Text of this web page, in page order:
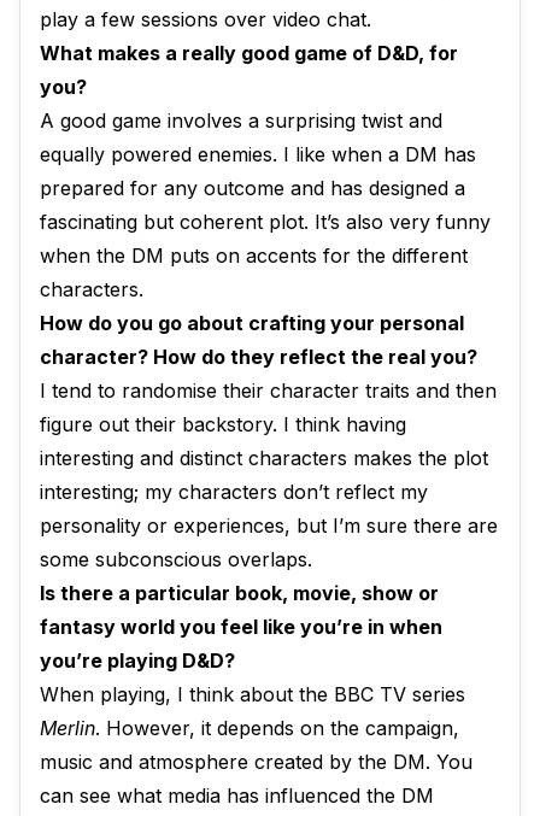
play a few sessions over video chat.
What makes a really good game of D&D, for
you?
A good game involves a surprising twist and
equally powered enemies. I like when a DM has
prepared for any outcome and has designed a
fascinating but coherent plot. It’s also very funny
when the DM puts on accents for the different
characters.
How do you go about crafting your personal
character? How do they reflect the real you?
I tend to randomise their character traits and then
figure out their backstory. I think having
interesting and distinct characters makes the plot
interesting; my characters don’t reflect my
personality or experiences, but I’m sure there are
some subconscious overlaps.
Is there a particular book, movie, show or
fantasy world you feel like you’re in when
you’re playing D&D?
When playing, I think about the BBC TV series
Merlin. However, it depends on the campaign,
music and atmosphere created by the DM. You
can see what media has influenced the DM